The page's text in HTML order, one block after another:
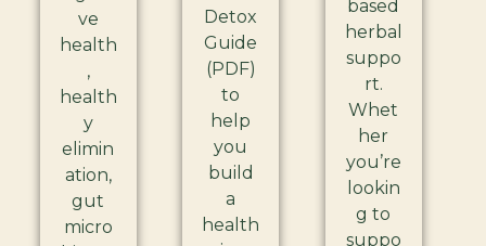
ve
health
,
health
y
elimin
ation,
gut
micro
Detox
Guide
(PDF)
to
help
you
build
a
health
based
herbal
suppo
rt.
Whet
her
you’re
lookin
g to
suppo